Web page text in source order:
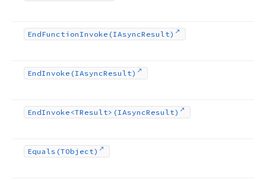
EndFunctionInvoke (IAsyncResult)
EndInvoke (IAsyncResult)
EndInvoke <TResult>(IAsyncResult)
Equals (TObject)